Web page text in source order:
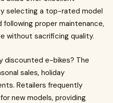
selecting a top-rated model
proper maintenance,
without sacrificing quality.
discounted e-bikes? The
sales, holiday
Retailers frequently
new models, providing